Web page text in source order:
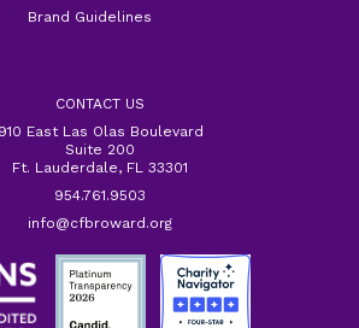
Brand Guidelines
CONTACT US
910 East Las Olas Boulevard
Suite 200
Ft. Lauderdale, FL 33301
954.761.9503
info@cfbroward.org